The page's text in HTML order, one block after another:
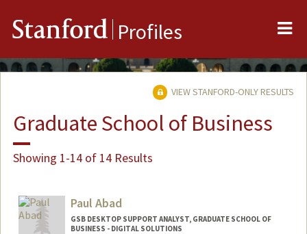
Stanford Profiles
VIEW STANFORD-ONLY RESULTS
Graduate School of Business
Showing 1-14 of 14 Results
Paul Abad
GSB DESKTOP SUPPORT ANALYST, GRADUATE SCHOOL OF
BUSINESS - DIGITAL SOLUTIONS